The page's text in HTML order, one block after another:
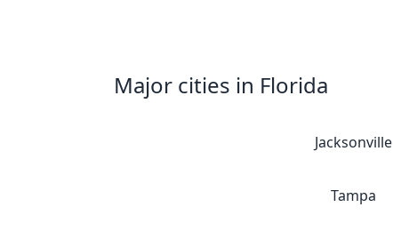
Major cities in Florida
Jacksonville
Tampa